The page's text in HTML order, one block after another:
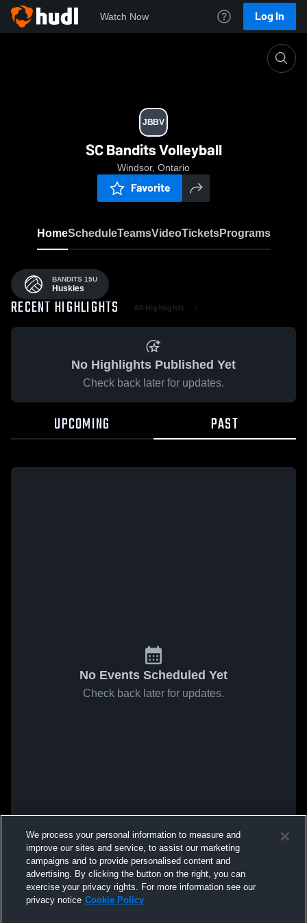
Watch Now Log In
JBBV
SC Bandits Volleyball
Windsor, Ontario
Favorite
HomeScheduleTeamsVideoTicketsPrograms
BANDITS 15U
Huskies
RECENT HIGHLIGHTS All Highlights
No Highlights Published Yet
Check back later for updates.
UPCOMING PAST
No Events Scheduled Yet
Check back later for updates.
We process your personal information to measure and
improve our sites and service, to assist our marketing
campaigns and to provide personalised content and
advertising. By clicking the button on the right, you can
exercise your privacy rights. For more information see our
privacy notice Cookie Policy